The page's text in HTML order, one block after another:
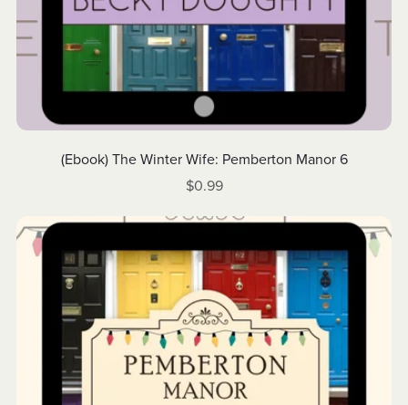
(Ebook) The Winter Wife: Pemberton Manor 6
$0.99